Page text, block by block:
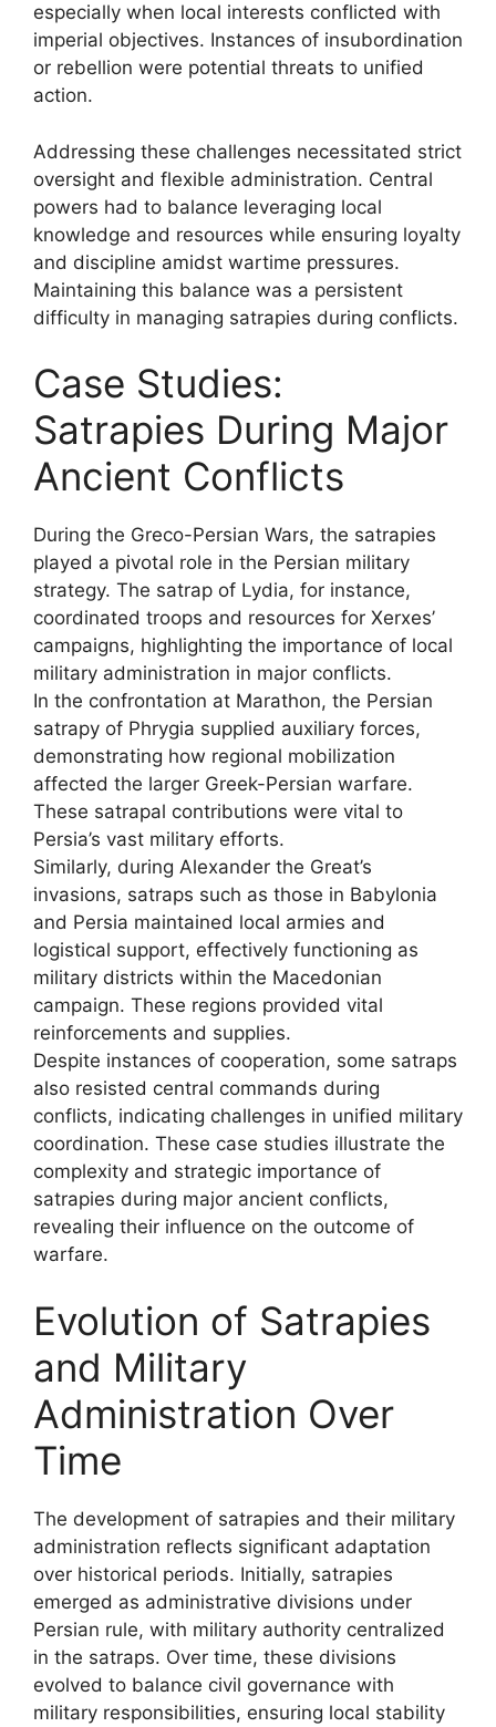
especially when local interests conflicted with
imperial objectives. Instances of insubordination
or rebellion were potential threats to unified
action.
Addressing these challenges necessitated strict
oversight and flexible administration. Central
powers had to balance leveraging local
knowledge and resources while ensuring loyalty
and discipline amidst wartime pressures.
Maintaining this balance was a persistent
difficulty in managing satrapies during conflicts.
Case Studies:
Satrapies During Major
Ancient Conflicts
During the Greco-Persian Wars, the satrapies
played a pivotal role in the Persian military
strategy. The satrap of Lydia, for instance,
coordinated troops and resources for Xerxes’
campaigns, highlighting the importance of local
military administration in major conflicts.
In the confrontation at Marathon, the Persian
satrapy of Phrygia supplied auxiliary forces,
demonstrating how regional mobilization
affected the larger Greek-Persian warfare.
These satrapal contributions were vital to
Persia’s vast military efforts.
Similarly, during Alexander the Great’s
invasions, satraps such as those in Babylonia
and Persia maintained local armies and
logistical support, effectively functioning as
military districts within the Macedonian
campaign. These regions provided vital
reinforcements and supplies.
Despite instances of cooperation, some satraps
also resisted central commands during
conflicts, indicating challenges in unified military
coordination. These case studies illustrate the
complexity and strategic importance of
satrapies during major ancient conflicts,
revealing their influence on the outcome of
warfare.
Evolution of Satrapies
and Military
Administration Over
Time
The development of satrapies and their military
administration reflects significant adaptation
over historical periods. Initially, satrapies
emerged as administrative divisions under
Persian rule, with military authority centralized
in the satraps. Over time, these divisions
evolved to balance civil governance with
military responsibilities, ensuring local stability